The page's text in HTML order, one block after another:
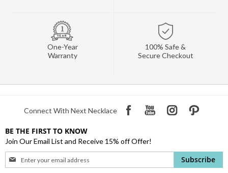
One-Year
Warranty
100% Safe &
Secure Checkout
Connect With Next Necklace
BE THE FIRST TO KNOW
Join Our Email List and Receive 15% off Offer!
Sign
Up
Subscribe